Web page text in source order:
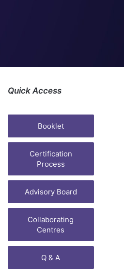
Quick Access
Booklet
Certification
Process
Advisory Board
Collaborating
Centres
Q & A